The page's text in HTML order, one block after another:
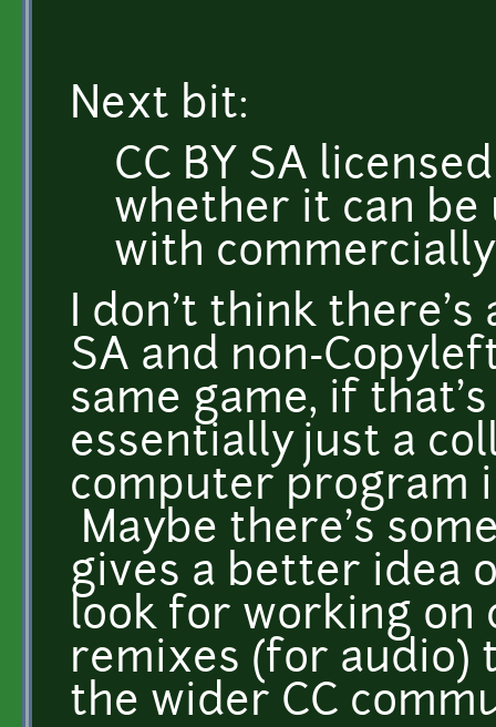
Next bit:
CC BY SA
whether it can be
with
I don't think there's
SA and non-
same game, if
essentially just a
computer program
Maybe there's
gives a better idea
look for working on
remixes (for audio)
the wider CC